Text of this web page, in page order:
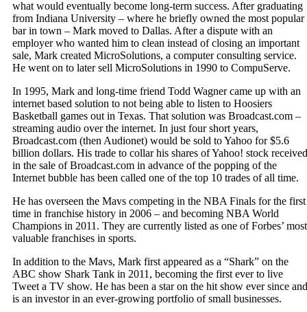
what would eventually become long-term success. After graduating
from Indiana University – where he briefly owned the most popular
bar in town – Mark moved to Dallas. After a dispute with an
employer who wanted him to clean instead of closing an important
sale, Mark created MicroSolutions, a computer consulting service.
He went on to later sell MicroSolutions in 1990 to CompuServe.
In 1995, Mark and long-time friend Todd Wagner came up with an
internet based solution to not being able to listen to Hoosiers
Basketball games out in Texas. That solution was Broadcast.com –
streaming audio over the internet. In just four short years,
Broadcast.com (then Audionet) would be sold to Yahoo for $5.6
billion dollars. His trade to collar his shares of Yahoo! stock received
in the sale of Broadcast.com in advance of the popping of the
Internet bubble has been called one of the top 10 trades of all time.
He has overseen the Mavs competing in the NBA Finals for the first
time in franchise history in 2006 – and becoming NBA World
Champions in 2011. They are currently listed as one of Forbes’ most
valuable franchises in sports.
In addition to the Mavs, Mark first appeared as a “Shark” on the
ABC show Shark Tank in 2011, becoming the first ever to live
Tweet a TV show. He has been a star on the hit show ever since and
is an investor in an ever-growing portfolio of small businesses.